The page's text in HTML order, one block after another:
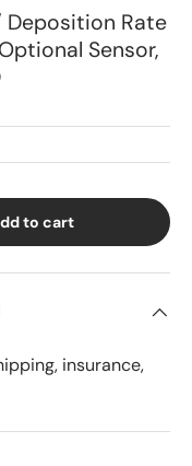
Deposition Rate
Sensor,
to cart
insurance,